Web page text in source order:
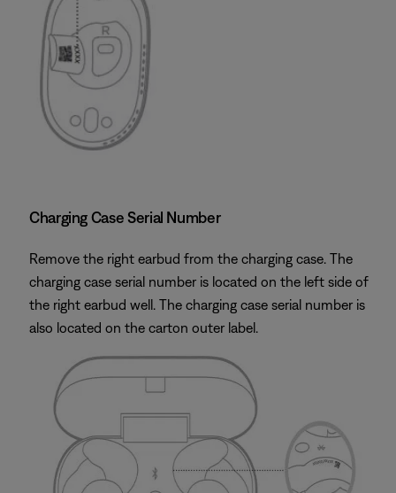
Charging Case Serial Number
Remove the right earbud from the charging case. The
charging case serial number is located on the left side of
the right earbud well. The charging case serial number is
also located on the carton outer label.